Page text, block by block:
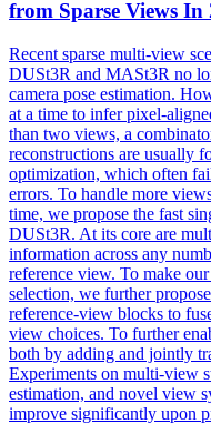
from Sparse Views In
Recent sparse multi-view
DUSt3R and MASt3R no
camera pose estimation.
at a time to infer pixel-
than two views, a
reconstructions are usually
optimization, which often
errors. To handle more
time, we propose the fast
DUSt3R. At its core are
information across any
reference view. To make
selection, we further
reference-view blocks to
view choices. To further
both by adding and jointly
Experiments on multi-view
estimation, and novel view
improve significantly upon